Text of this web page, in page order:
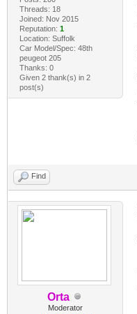
Threads: 18
Joined: Nov 2015
Reputation: 1
Location: Suffolk
Car Model/Spec: 48th
peugeot 205
Thanks: 0
Given 2 thank(s) in 2
post(s)
Find
Orta
Moderator